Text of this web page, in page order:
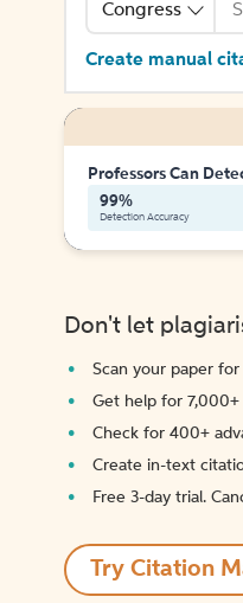
Congress
Create manual
Professors Can
99%
Detection Accuracy
Don't let
Scan your paper for
Get help for 7,000+
Check for 400+
Create in-text
Free 3-day trial.
Try Citation